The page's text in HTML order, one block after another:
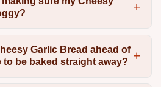
Garlic Bread ahead of
to be baked straight away?